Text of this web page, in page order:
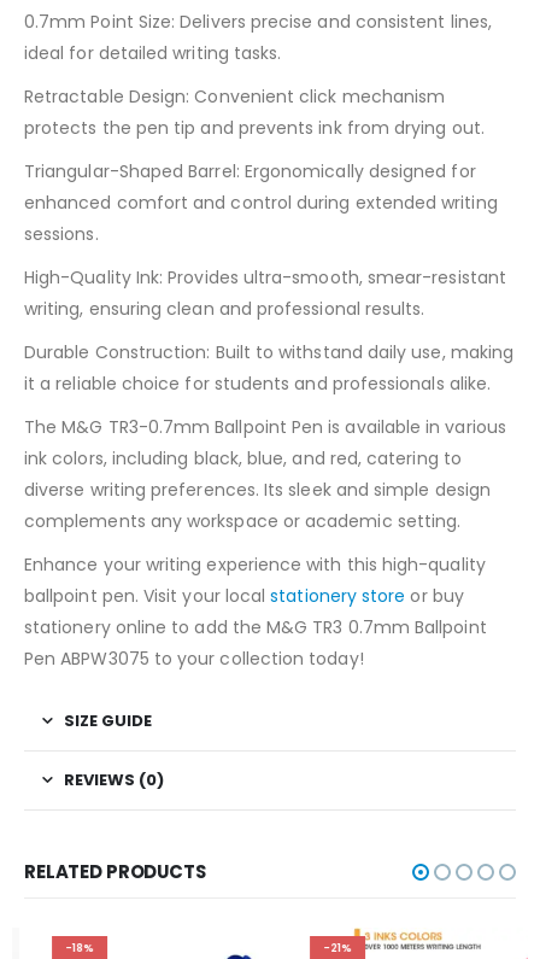
0.7mm Point Size: Delivers precise and consistent lines,
ideal for detailed writing tasks.
Retractable Design: Convenient click mechanism
protects the pen tip and prevents ink from drying out.
Triangular-Shaped Barrel: Ergonomically designed for
enhanced comfort and control during extended writing
sessions.
High-Quality Ink: Provides ultra-smooth, smear-resistant
writing, ensuring clean and professional results.
Durable Construction: Built to withstand daily use, making
it a reliable choice for students and professionals alike.
The M&G TR3-0.7mm Ballpoint Pen is available in various
ink colors, including black, blue, and red, catering to
diverse writing preferences. Its sleek and simple design
complements any workspace or academic setting.
Enhance your writing experience with this high-quality
ballpoint pen. Visit your localstationery store or buy
stationery online to add the M&G TR3 0.7mm Ballpoint
Pen ABPW3075 to your collection today!
SIZE GUIDE
REVIEWS (0)
RELATED PRODUCTS
-18% -21%